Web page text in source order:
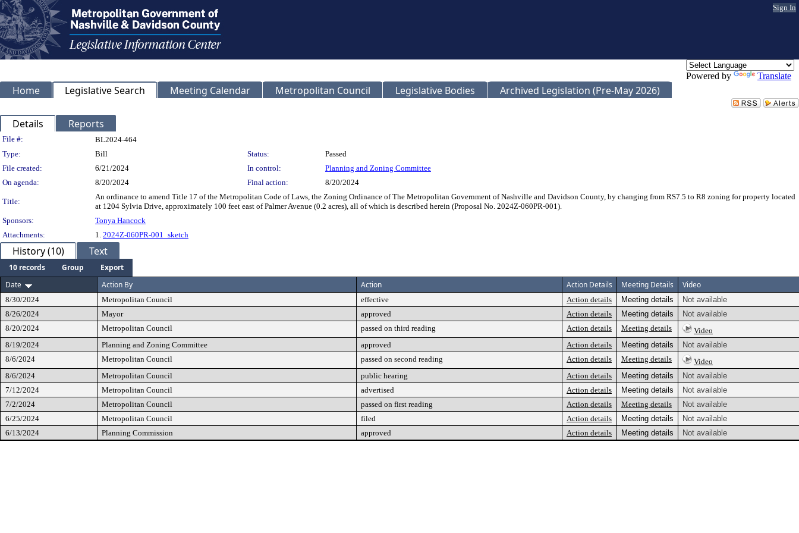
Sign In
Powered by Translate
Home Legislative Search Meeting Calendar Metropolitan Council Legislative Bodies Archived Legislation (Pre-May 2026)
Details Reports
Legislation Details
File #:
BL2024-464
Type:
Bill Status:
Passed
File created:
6/21/2024 In control:
Planning and Zoning Committee
On agenda:
8/20/2024 Final action: 8/20/2024
Title:
An ordinance to amend Title 17 of the Metropolitan Code of Laws, the Zoning Ordinance of The Metropolitan Government of Nashville and Davidson County, by changing from RS7.5 to R8 zoning for property located
at 1204 Sylvia Drive, approximately 100 feet east of Palmer Avenue (0.2 acres), all of which is described herein (Proposal No. 2024Z-060PR-001).
Sponsors:
Tonya Hancock
Attachments:
1. 2024Z-060PR-001_sketch
History (10) Text
10 records Group
Export
Date
Action By Action Action Details Meeting Details Video
8/30/2024 Metropolitan Council effective Action details Meeting details
Not available
8/26/2024
Mayor approved Action details Meeting details
Not available
8/20/2024
Metropolitan Council passed on third reading Action details Meeting details
Video
8/19/2024
Planning and Zoning Committee approved Action details Meeting details
Not available
8/6/2024
Metropolitan Council passed on second reading Action details Meeting details
Video
8/6/2024
Metropolitan Council public hearing Action details Meeting details
Not available
7/12/2024
Metropolitan Council advertised Action details Meeting details
Not available
7/2/2024
Metropolitan Council passed on first reading Action details Meeting details
Not available
6/25/2024
Metropolitan Council filed Action details Meeting details
Not available
6/13/2024
Planning Commission approved Action details Meeting details Not available